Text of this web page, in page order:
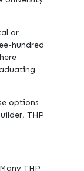
or
hundred
options
THP
THP